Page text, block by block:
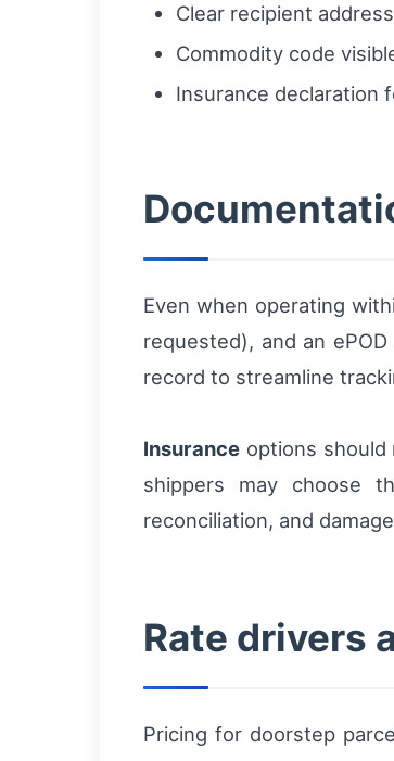
Clear recipient
Commodity code
Insurance declaration
Even when operating
requested), and an
record to streamline
Insurance options
shippers may choose
reconciliation, and
Rate drivers
Pricing for doorstep